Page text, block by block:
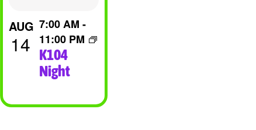
AUG
14 K104
Night
7:00 AM -
11:00 PM